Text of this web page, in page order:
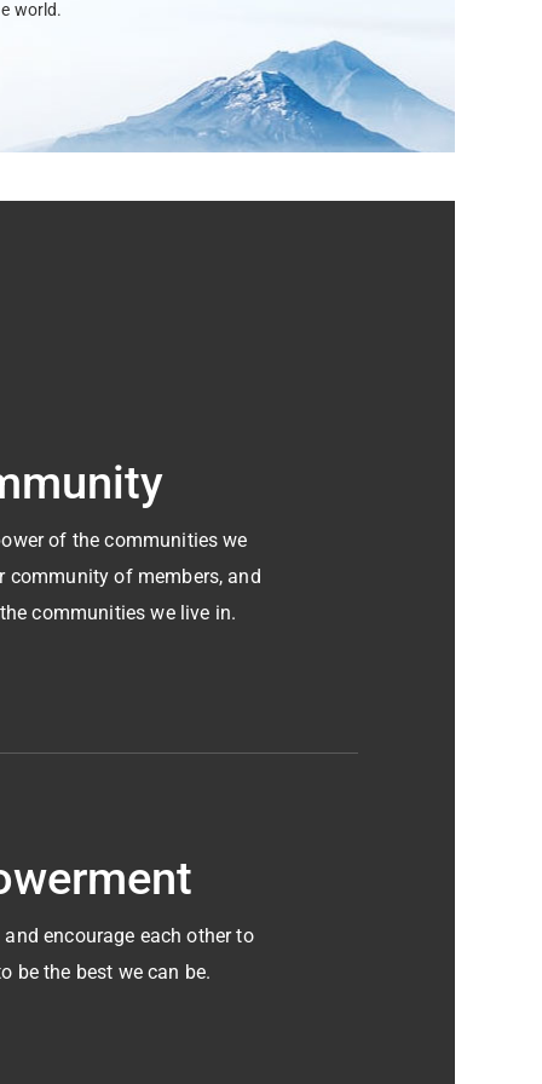
world.
of the communities we
community of members, and
communities we live in.
encourage each other to
be the best we can be.